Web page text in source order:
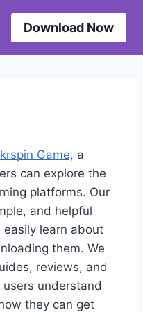
Download Now
Game, a
can explore the
platforms. Our
and helpful
learn about
them. We
reviews, and
understand
they can get